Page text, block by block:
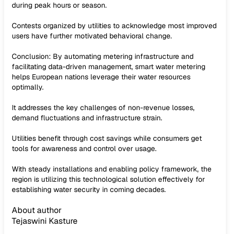
during peak hours or season.
Contests organized by utilities to acknowledge most improved
users have further motivated behavioral change.
Conclusion: By automating metering infrastructure and
facilitating data-driven management, smart water metering
helps European nations leverage their water resources
optimally.
It addresses the key challenges of non-revenue losses,
demand fluctuations and infrastructure strain.
Utilities benefit through cost savings while consumers get
tools for awareness and control over usage.
With steady installations and enabling policy framework, the
region is utilizing this technological solution effectively for
establishing water security in coming decades.
About author
Tejaswini Kasture